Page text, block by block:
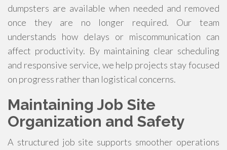
dumpsters are available when needed and removed
once they are no longer required. Our team
understands how delays or miscommunication can
affect productivity. By maintaining clear scheduling
and responsive service, we help projects stay focused
on progress rather than logistical concerns.
Maintaining Job Site
Organization and Safety
A structured job site supports smoother operations